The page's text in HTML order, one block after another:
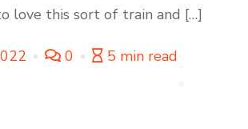
love this sort of train and […]
0 5 min read